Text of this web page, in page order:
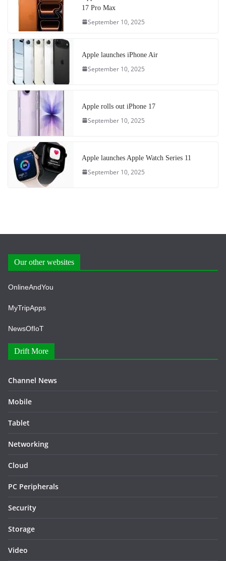
17 Pro Max
September 10, 2025
Apple launches iPhone Air
September 10, 2025
Apple rolls out iPhone 17
September 10, 2025
Apple launches Apple Watch Series 11
September 10, 2025
Our other websites
OnlineAndYou
MyTripApps
NewsOfIoT
Drift More
Channel News
Mobile
Tablet
Networking
Cloud
PC Peripherals
Security
Storage
Video